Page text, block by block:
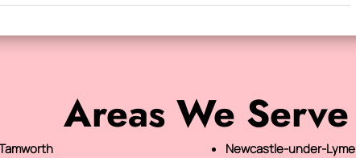
Areas We Serve
Newcastle-under-Lyme